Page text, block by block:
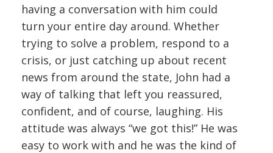
having a conversation with him could
turn your entire day around. Whether
trying to solve a problem, respond to a
crisis, or just catching up about recent
news from around the state, John had a
way of talking that left you reassured,
confident, and of course, laughing. His
attitude was always “we got this!” He was
easy to work with and he was the kind of